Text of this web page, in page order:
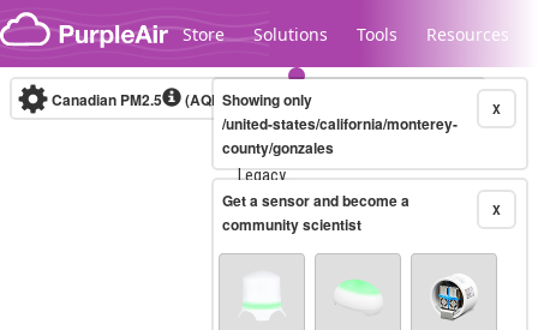
Skip to content
Store Solutions Tools Resources
Legacy...
Canadian PM2.5 (AQHI+)10-minute X
Showing only
/united-states/california/monterey-
county/gonzales
X
Get a sensor and become a
community scientist